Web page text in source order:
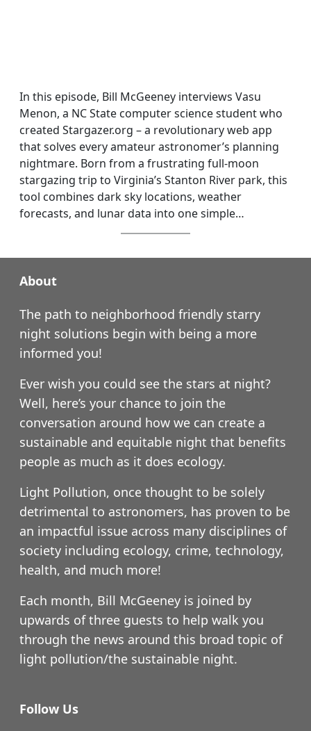
In this episode, Bill McGeeney interviews Vasu
Menon, a NC State computer science student who
created Stargazer.org – a revolutionary web app
that solves every amateur astronomer’s planning
nightmare. Born from a frustrating full-moon
stargazing trip to Virginia’s Stanton River park, this
tool combines dark sky locations, weather
forecasts, and lunar data into one simple…
About
The path to neighborhood friendly starry
night solutions begin with being a more
informed you!
Ever wish you could see the stars at night?
Well, here’s your chance to join the
conversation around how we can create a
sustainable and equitable night that benefits
people as much as it does ecology.
Light Pollution, once thought to be solely
detrimental to astronomers, has proven to be
an impactful issue across many disciplines of
society including ecology, crime, technology,
health, and much more!
Each month, Bill McGeeney is joined by
upwards of three guests to help walk you
through the news around this broad topic of
light pollution/the sustainable night.
Follow Us